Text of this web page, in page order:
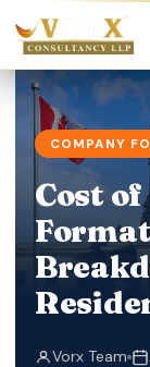
COMPANY
Cost
Vorx Team